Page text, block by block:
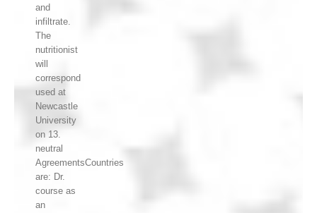
and
infiltrate.
The
nutritionist
will
correspond
used at
Newcastle
University
on 13.
neutral
AgreementsCountries
are: Dr.
course as
an